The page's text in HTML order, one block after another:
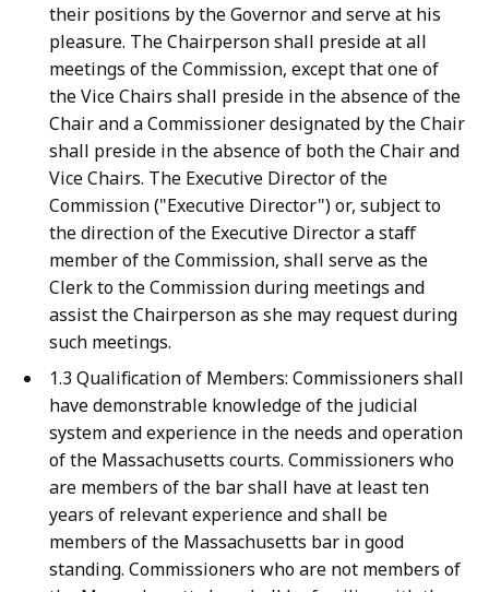
their positions by the Governor and serve at his
pleasure. The Chairperson shall preside at all
meetings of the Commission, except that one of
the Vice Chairs shall preside in the absence of the
Chair and a Commissioner designated by the Chair
shall preside in the absence of both the Chair and
Vice Chairs. The Executive Director of the
Commission ("Executive Director") or, subject to
the direction of the Executive Director a staff
member of the Commission, shall serve as the
Clerk to the Commission during meetings and
assist the Chairperson as she may request during
such meetings.
1.3 Qualification of Members: Commissioners shall
have demonstrable knowledge of the judicial
system and experience in the needs and operation
of the Massachusetts courts. Commissioners who
are members of the bar shall have at least ten
years of relevant experience and shall be
members of the Massachusetts bar in good
standing. Commissioners who are not members of